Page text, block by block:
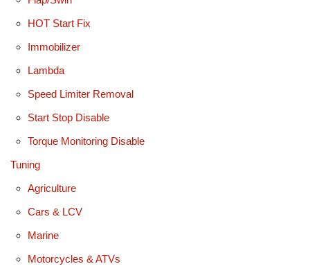
HOT Start Fix
Immobilizer
Lambda
Speed Limiter Removal
Start Stop Disable
Torque Monitoring Disable
Tuning
Agriculture
Cars & LCV
Marine
Motorcycles & ATVs